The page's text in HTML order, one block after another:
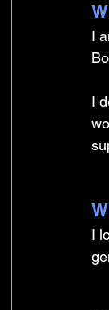
I
I
I